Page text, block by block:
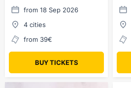
from 18 Sep 2026
4 cities
from 39€
BUY TICKETS